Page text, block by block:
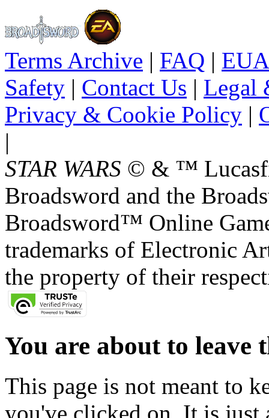
Terms Archive | FAQ |
Safety | Contact Us | Legal
Privacy & Cookie Policy |
|
STAR WARS © & ™
Broadsword and the
Broadsword™ Online
trademarks of Electronic
the property of their
You are about to leave
This page is not meant to